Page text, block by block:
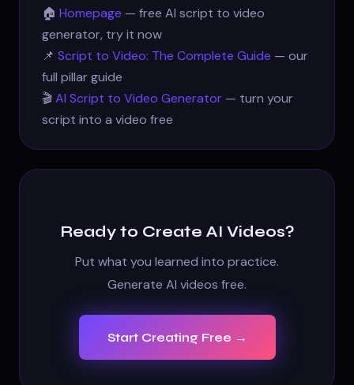
🏠 Homepage — free AI script to video
generator, try it now
📌 Script to Video: The Complete Guide — our
full pillar guide
🎬AI Script to Video Generator — turn your
script into a video free
Ready to Create AI Videos?
Put what you learned into practice.
Generate AI videos free.
Start Creating Free →